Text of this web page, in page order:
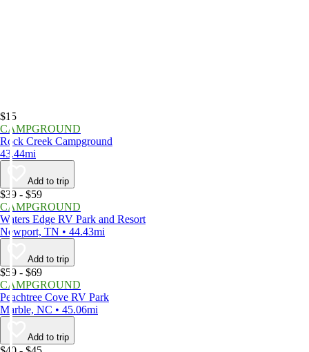
$15
CAMPGROUND
Rock Creek Campground
43.44mi
Add to trip
$39 - $59
CAMPGROUND
Waters Edge RV Park and Resort
Newport, TN • 44.43mi
Add to trip
$59 - $69
CAMPGROUND
Peachtree Cove RV Park
Marble, NC • 45.06mi
Add to trip